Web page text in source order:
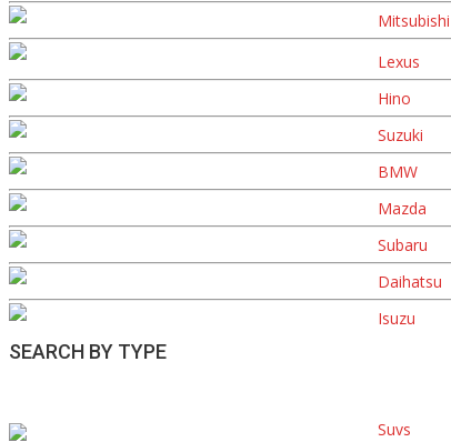
Mitsubishi
Lexus
Hino
Suzuki
BMW
Mazda
Subaru
Daihatsu
Isuzu
SEARCH BY TYPE
Suvs